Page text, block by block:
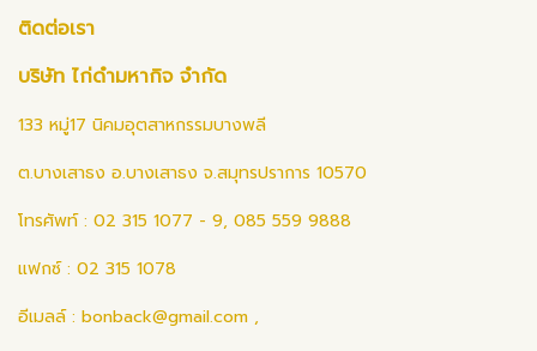
ติดต่อเรา
บริษัท ไก่ดำมหากิจ จำกัด
133 หมู่17 นิคมอุตสาหกรรมบางพลี
ต.บางเสาธง อ.บางเสาธง จ.สมุทรปราการ 10570
โทรศัพท์ : 02 315 1077 - 9, 085 559 9888
แฟกซ์ : 02 315 1078
อีเมลล์ : bonback@gmail.com ,